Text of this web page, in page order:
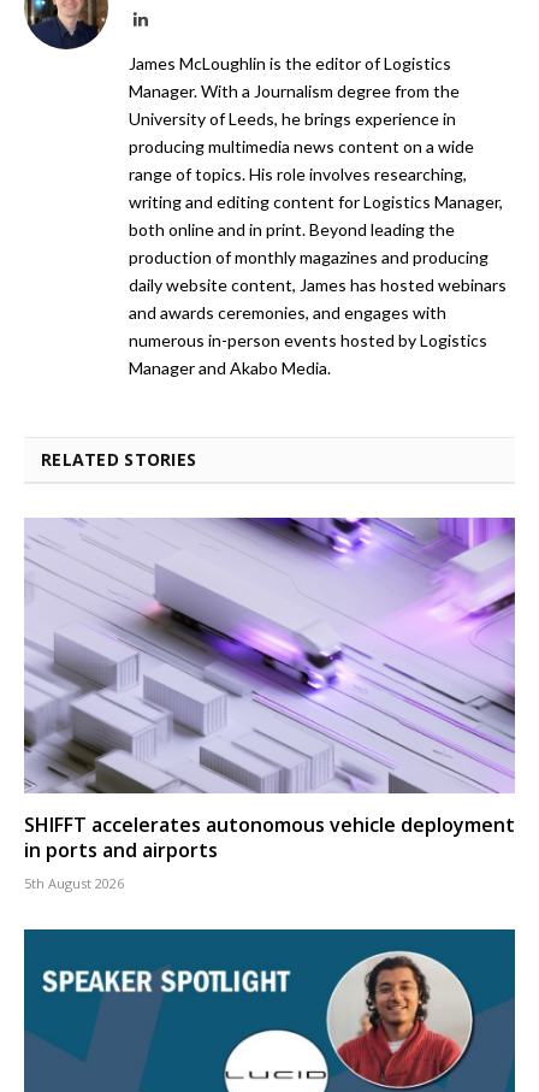
LinkedIn
James McLoughlin is the editor of Logistics
Manager. With a Journalism degree from the
University of Leeds, he brings experience in
producing multimedia news content on a wide
range of topics. His role involves researching,
writing and editing content for Logistics Manager,
both online and in print. Beyond leading the
production of monthly magazines and producing
daily website content, James has hosted webinars
and awards ceremonies, and engages with
numerous in-person events hosted by Logistics
Manager and Akabo Media.
RELATED STORIES
SHIFFT accelerates autonomous vehicle deployment
in ports and airports
5th August 2026